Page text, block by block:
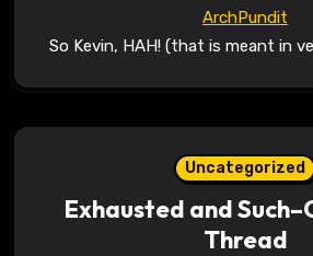
ArchPundit
So Kevin, HAH! (that is meant in
Uncategorized
Exhausted and
Thread